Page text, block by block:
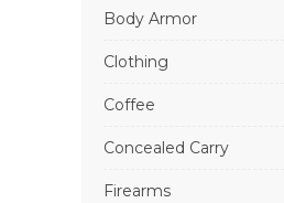
Body Armor
Clothing
Coffee
Concealed Carry
Firearms